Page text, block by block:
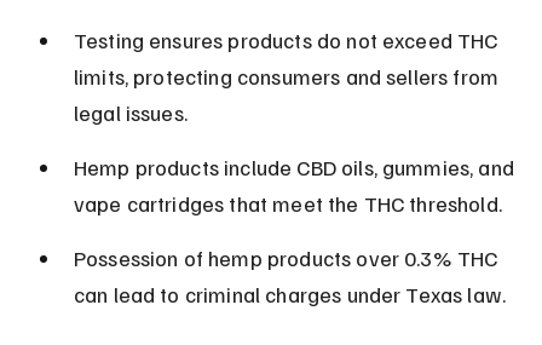
Testing ensures products do not exceed THC
limits, protecting consumers and sellers from
legal issues.
Hemp products include CBD oils, gummies, and
vape cartridges that meet the THC threshold.
Possession of hemp products over 0.3% THC
can lead to criminal charges under Texas law.